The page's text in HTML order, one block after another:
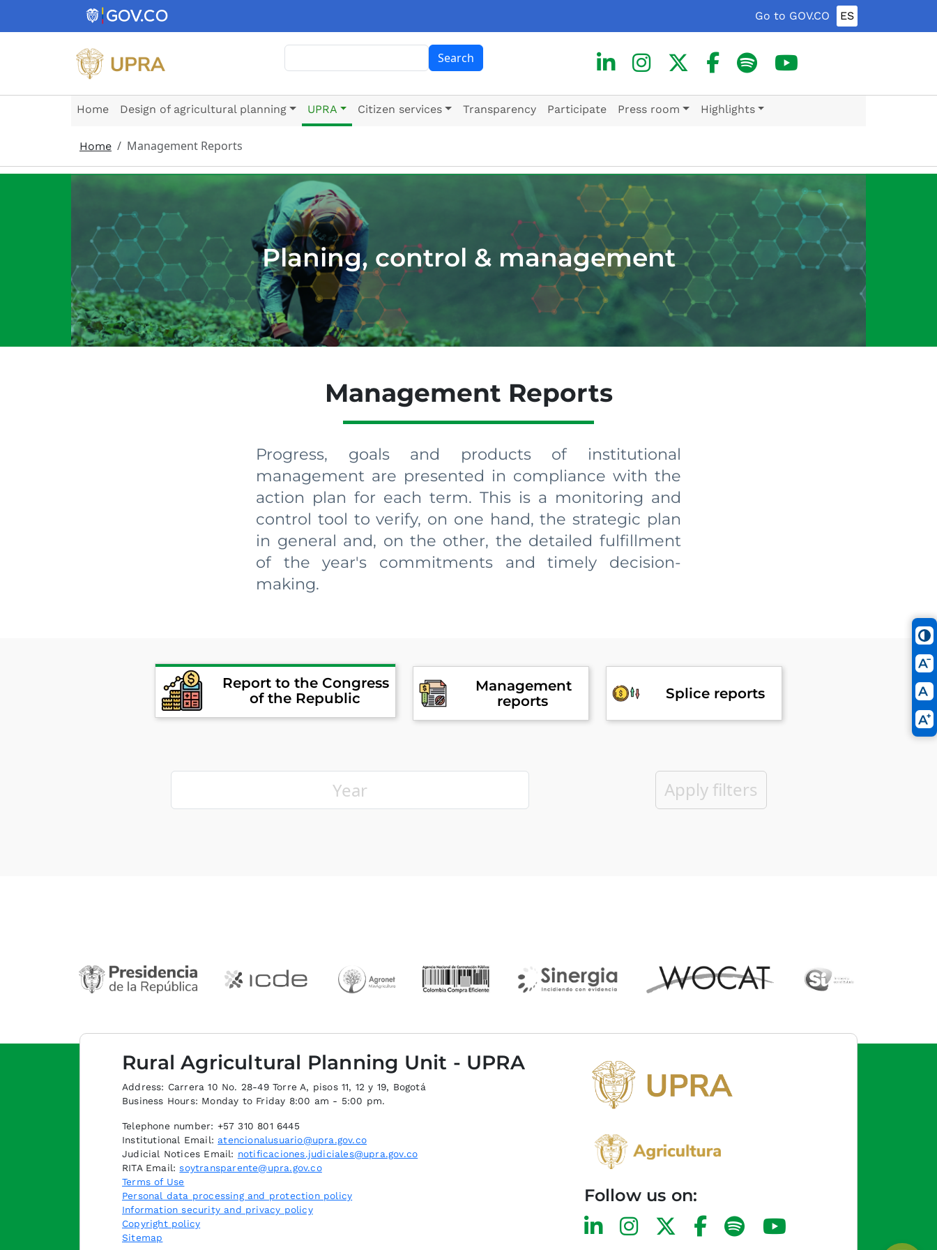
Skip to main content
Go to GOV.CO ES
Search
Home Design of agricultural planning UPRA Citizen services Transparency Participate Press room Highlights
Home Management Reports
Planing, control & management
Management Reports
Progress, goals and products of institutional
management are presented in compliance with the
action plan for each term. This is a monitoring and
control tool to verify, on one hand, the strategic plan
in general and, on the other, the detailed fulfillment
of the year's commitments and timely decision-
making.​​
Report to the Congress
of the Republic
Management
reports
Splice reports
Apply filters
Rural Agricultural Planning Unit - UPRA
Address: Carrera 10 No. 28-49 Torre A, pisos 11, 12 y 19, Bogotá
Business Hours: Monday to Friday 8:00 am - 5:00 pm.
Telephone number: +57 310 801 6445
Institutional Email:atencionalusuario@upra.gov.co
Judicial Notices Email: notificaciones.judiciales@upra.gov.co
RITA Email:soytransparente@upra.gov.co
Terms of Use
Personal data processing and protection policy
Information security and privacy policy
Copyright policy
Sitemap
Follow us on: